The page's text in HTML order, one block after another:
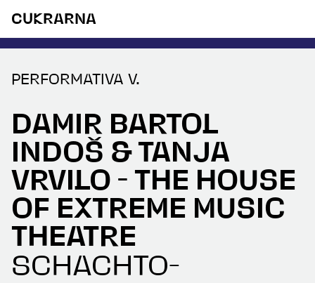
CUKRARNA
PERFORMATIVA V.
DAMIR BARTOL
INDOŠ & TANJA
VRVILO - THE HOUSE
OF EXTREME MUSIC
THEATRE
SCHACHTO-